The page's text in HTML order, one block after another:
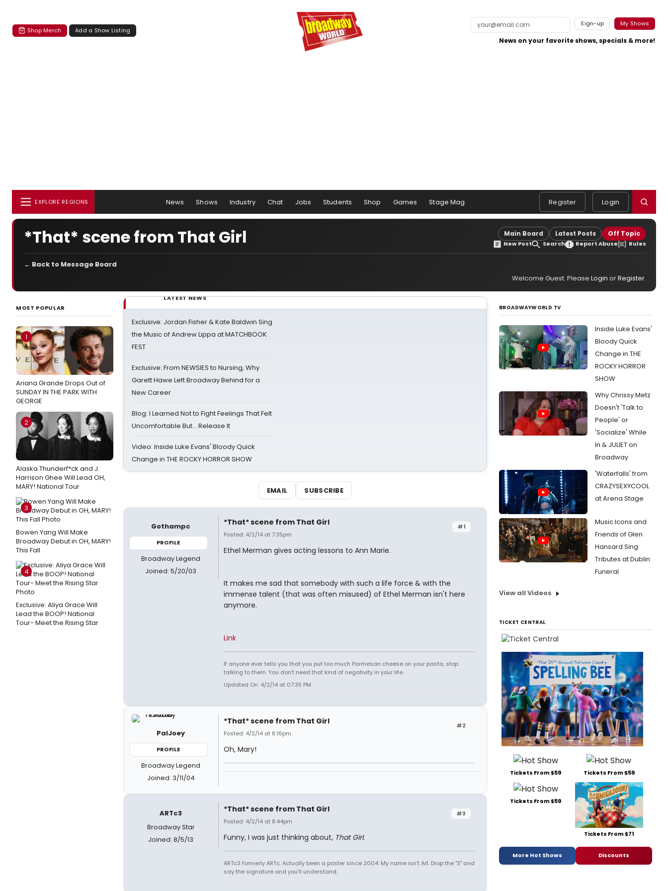
Shop Merch Add a Show Listing
Sign-up My Shows
News on your favorite shows, specials & more!
EXPLORE REGIONS News Shows Industry Chat Jobs Students Shop Games Stage Mag Register Login
*That* scene from That Girl Main Board Latest Posts Off Topic
New Post Search Report Abuse Rules
← Back to Message Board
Welcome Guest. Please Login orRegister.
MOST POPULAR
1
Ariana Grande Drops Out of
SUNDAY IN THE PARK WITH
GEORGE
2
Alaska Thunderf*ck and J.
Harrison Ghee Will Lead OH,
MARY! National Tour
3
Bowen Yang Will Make
Broadway Debut in OH, MARY!
This Fall
4
Exclusive: Aliya Grace Will
Lead the BOOP! National
Tour- Meet the Rising Star
LATEST NEWS
Exclusive: Jordan Fisher & Kate Baldwin Sing
the Music of Andrew Lippa at MATCHBOOK
FEST
Exclusive: From NEWSIES to Nursing, Why
Garett Hawe Left Broadway Behind for a
New Career
Blog: I Learned Not to Fight Feelings That Felt
Uncomfortable But… Release It
Video: Inside Luke Evans' Bloody Quick
Change in THE ROCKY HORROR SHOW
EMAIL SUBSCRIBE
Gothampc
PROFILE
Broadway Legend
Joined: 5/20/03
#1
*That* scene from That Girl
Posted: 4/2/14 at 7:35pm
Ethel Merman gives acting lessons to Ann Marie.
It makes me sad that somebody with such a life force & with the
immense talent (that was often misused) of Ethel Merman isn't here
anymore.
Link
If anyone ever tells you that you put too much Parmesan cheese on your pasta, stop
talking to them. You don't need that kind of negativity in your life.
Updated On: 4/2/14 at 07:35 PM
PalJoey
PROFILE
Broadway Legend
Joined: 3/11/04
#2
*That* scene from That Girl
Posted: 4/2/14 at 8:16pm
Oh, Mary!
ARTc3
Broadway Star
Joined: 8/5/13
#3
*That* scene from That Girl
Posted: 4/2/14 at 8:44pm
Funny, I was just thinking about, That Girl.
ARTc3 formerly ARTc. Actually been a poster since 2004. My name isn't Art. Drop the "3" and
say the signature and you'll understand.
BROADWAYWORLD TV
Inside Luke Evans'
Bloody Quick
Change in THE
ROCKY HORROR
SHOW
Why Chrissy Metz
Doesn't 'Talk to
People' or
'Socialize' While
In & JULIET on
Broadway
'Waterfalls' from
CRAZYSEXYCOOL
at Arena Stage
Music Icons and
Friends of Glen
Hansard Sing
Tributes at Dublin
Funeral
View all Videos
TICKET CENTRAL
Tickets From $59 Tickets From $59
Tickets From $59
Tickets From $71
More Hot Shows Discounts